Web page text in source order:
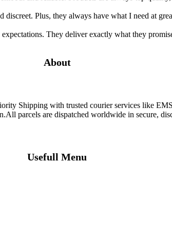
Plus, they always have what I need at
They deliver exactly what they
About
Shipping with trusted courier services like
parcels are dispatched worldwide in secure,
Usefull Menu